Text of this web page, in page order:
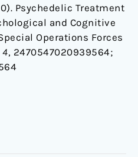
Psychedelic Treatment
and Cognitive
Operations Forces
4, 2470547020939564;